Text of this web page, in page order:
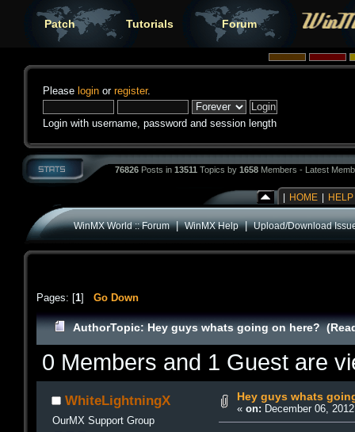
Patch Tutorials Forum
Please login or register.
Login with username, password and session length
76826 Posts in 13511 Topics by 1658 Members - Latest
HOME HELP
WinMX World :: Forum|WinMX Help|Upload/Download
Pages: [1] Go Down
AuthorTopic: Hey guys whats going on here?
0 Members and 1 Guest are
WhiteLightningX
OurMX Support Group
Hey guys whats
« on: December 06,